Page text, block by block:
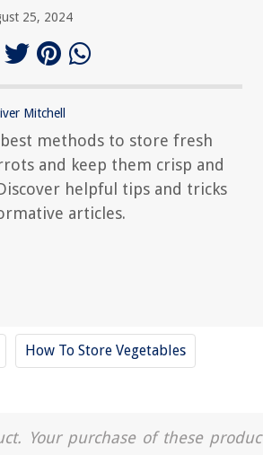
25, 2024
Mitchell
methods to store fresh
and keep them crisp and
helpful tips and tricks
articles.
How To Store Vegetables
Your purchase of these